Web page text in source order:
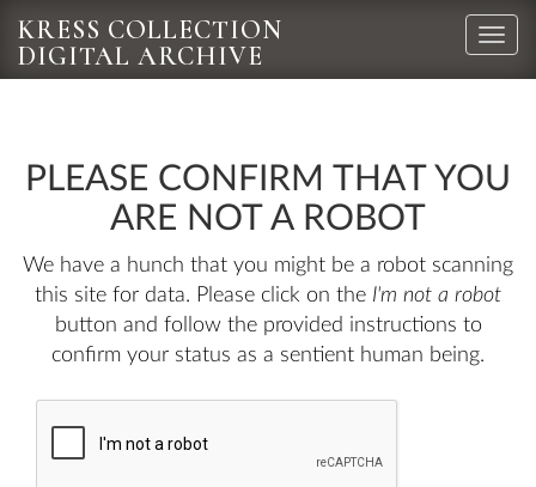
Toggle
KRESS COLLECTION
DIGITAL ARCHIVE
PLEASE CONFIRM THAT YOU
ARE NOT A ROBOT
We have a hunch that you might be a robot scanning
this site for data. Please click on the I'm not a robot
button and follow the provided instructions to
confirm your status as a sentient human being.